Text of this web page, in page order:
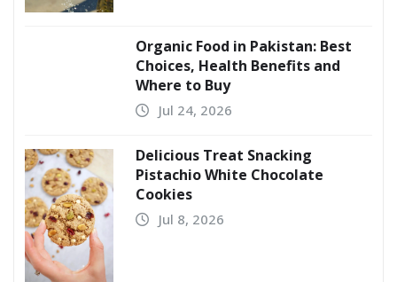
Organic Food in Pakistan: Best
Choices, Health Benefits and
Where to Buy
Jul 24, 2026
Delicious Treat Snacking
Pistachio White Chocolate
Cookies
Jul 8, 2026